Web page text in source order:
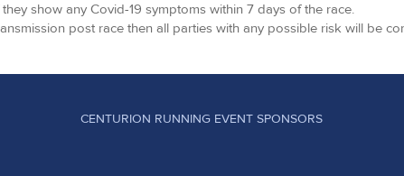
show any Covid-19 symptoms within 7 days of the race.
post race then all parties with any possible risk will be
CENTURION RUNNING EVENT SPONSORS